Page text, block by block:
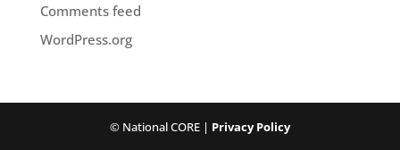
Comments feed
WordPress.org
© National CORE | Privacy Policy